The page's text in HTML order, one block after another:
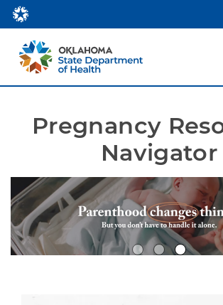
Pregnancy
Navigator